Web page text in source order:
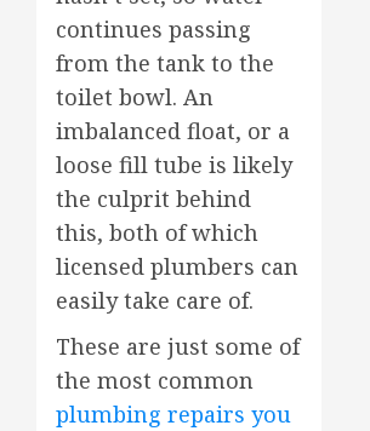
continues passing
from the tank to the
toilet bowl. An
imbalanced float, or a
loose fill tube is likely
the culprit behind
this, both of which
licensed plumbers can
easily take care of.
These are just some of
the most common
plumbing repairs you